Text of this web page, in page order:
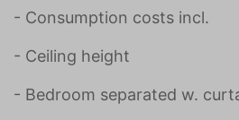
- Consumption costs incl.
- Ceiling height
- Bedroom separated w.